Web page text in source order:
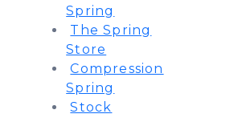
Spring
The Spring
Store
Compression
Spring
Stock